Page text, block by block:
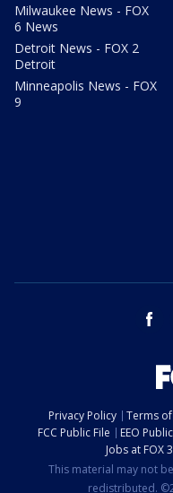
Milwaukee News - FOX
6 News
Detroit News - FOX 2
Detroit
Minneapolis News - FOX
9
Privacy Policy Terms
FCC Public File
EEO
Jobs at FOX
This material may not
redistributed.